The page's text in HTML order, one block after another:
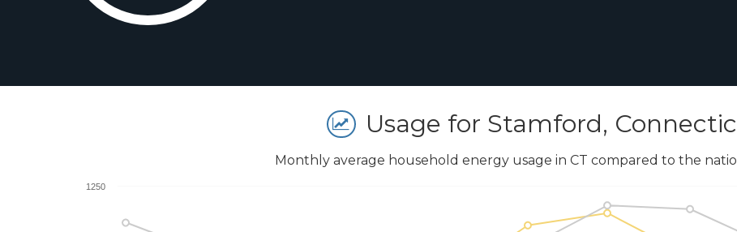
Usage for Stamford,
Monthly average household energy usage in CT compared to the
1250